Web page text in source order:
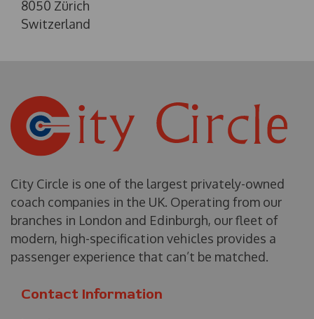
8050 Zürich
Switzerland
City Circle is one of the largest privately-owned
coach companies in the UK. Operating from our
branches in London and Edinburgh, our fleet of
modern, high-specification vehicles provides a
passenger experience that can’t be matched.
Contact Information